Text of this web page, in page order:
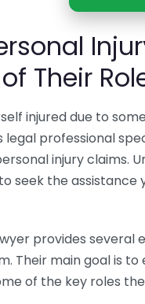
Their
injured due to
legal professional
injury claims.
seek the assistance
provides
Their main goal is
of the key roles